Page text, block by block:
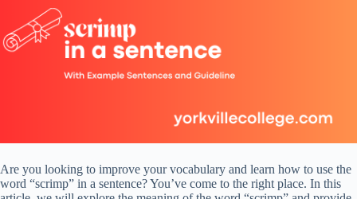
Are you looking to improve your vocabulary and learn how to use the
word “scrimp” in a sentence? You’ve come to the right place. In this